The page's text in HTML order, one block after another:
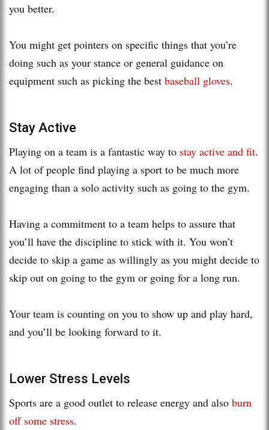
you better.
You might get pointers on specific things that you’re
doing such as your stance or general guidance on
equipment such as picking the best baseball gloves.
Stay Active
Playing on a team is a fantastic way to stay active and fit.
A lot of people find playing a sport to be much more
engaging than a solo activity such as going to the gym.
Having a commitment to a team helps to assure that
you’ll have the discipline to stick with it. You won’t
decide to skip a game as willingly as you might decide to
skip out on going to the gym or going for a long run.
Your team is counting on you to show up and play hard,
and you’ll be looking forward to it.
Lower Stress Levels
Sports are a good outlet to release energy and also burn
off some stress.